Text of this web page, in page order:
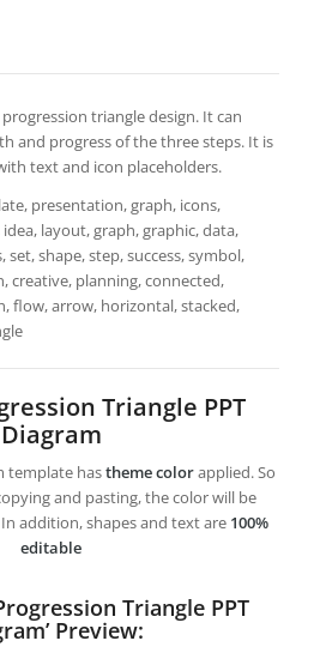
triangle design. It can
and progress of the three steps. It is
text and icon placeholders.
presentation, graph, icons,
layout, graph, graphic, data,
set, shape, step, success, symbol,
creative, planning, connected,
flow, arrow, horizontal, stacked,
Triangle PPT
Diagram
template hastheme colorapplied. So
and pasting, the color will be
In addition, shapes and text are 100%
editable
Triangle PPT
Preview: